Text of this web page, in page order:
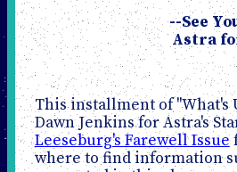
--See
Astra
This installment of "What's
Dawn Jenkins for Astra's
Leeseburg's Farewell Issue
where to find information